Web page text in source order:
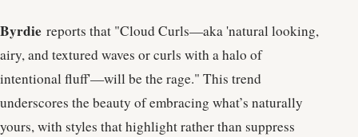
Byrdie reports that "Cloud Curls—aka 'natural looking,
airy, and textured waves or curls with a halo of
intentional fluff'—will be the rage." This trend
underscores the beauty of embracing what’s naturally
yours, with styles that highlight rather than suppress